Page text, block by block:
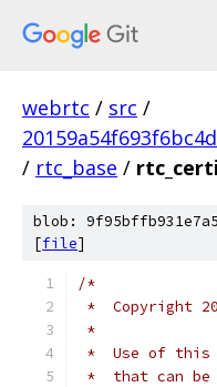
webrtc / src /
/ rtc_base /
blob:
[file]
/*
*  Copyright
*
*  Use of this
*  that can be